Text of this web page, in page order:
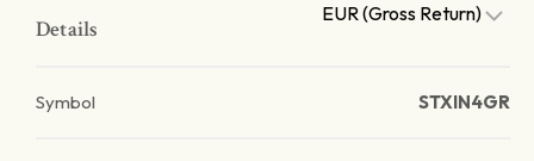
Details
EUR (Gross Return)
Symbol STXIN4GR